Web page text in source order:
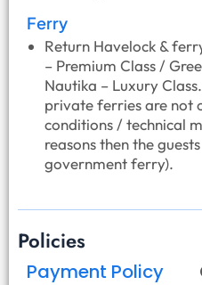
Ferry
Return Havelock &
– Premium Class /
Nautika – Luxury
private ferries are not
conditions / technical
reasons then the
government ferry).
Policies
Payment Policy